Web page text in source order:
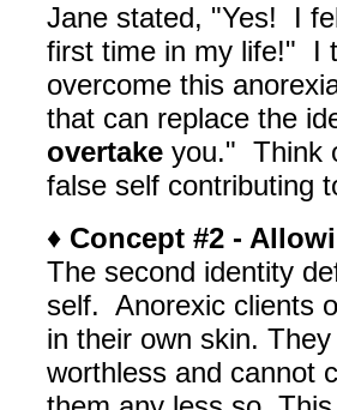
Jane stated, "Yes! I
first time in my life!" I
overcome this
that can replace the
overtake you." Think
false self contributing
♦ Concept #2 -
The second identity
self. Anorexic clients
in their own skin.
worthless and cannot